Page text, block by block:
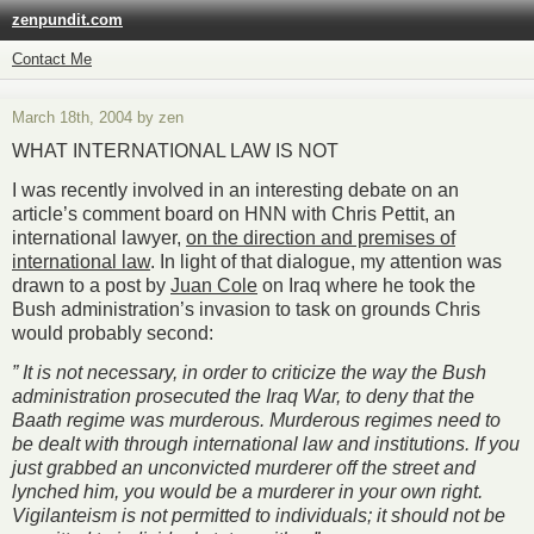
zenpundit.com
Contact Me
March 18th, 2004 by zen
WHAT INTERNATIONAL LAW IS NOT
I was recently involved in an interesting debate on an
article’s comment board on HNN with Chris Pettit, an
international lawyer, on the direction and premises of
international law. In light of that dialogue, my attention was
drawn to a post by Juan Cole on Iraq where he took the
Bush administration’s invasion to task on grounds Chris
would probably second:
” It is not necessary, in order to criticize the way the Bush
administration prosecuted the Iraq War, to deny that the
Baath regime was murderous. Murderous regimes need to
be dealt with through international law and institutions. If you
just grabbed an unconvicted murderer off the street and
lynched him, you would be a murderer in your own right.
Vigilanteism is not permitted to individuals; it should not be